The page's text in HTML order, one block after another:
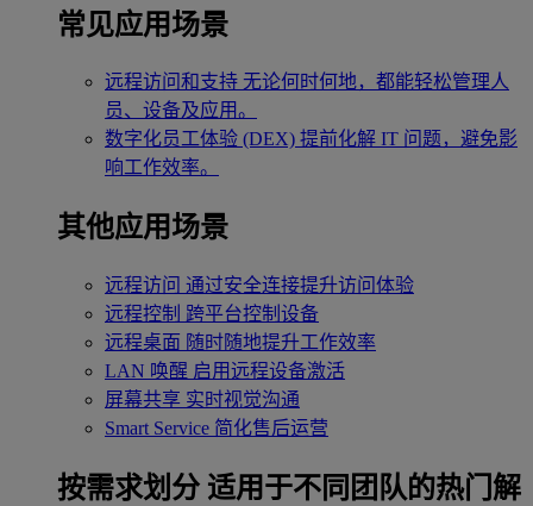
常见应用场景
远程访问和支持 无论何时何地，都能轻松管理人
员、设备及应用。
数字化员工体验 (DEX) 提前化解 IT 问题，避免影
响工作效率。
其他应用场景
远程访问 通过安全连接提升访问体验
远程控制 跨平台控制设备
远程桌面 随时随地提升工作效率
LAN 唤醒 启用远程设备激活
屏幕共享 实时视觉沟通
Smart Service 简化售后运营
按需求划分 适用于不同团队的热门解